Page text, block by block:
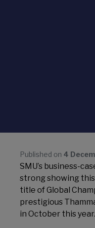
Published on 4
SMU’s business-
strong showing
title of Global
prestigious
in October this year.